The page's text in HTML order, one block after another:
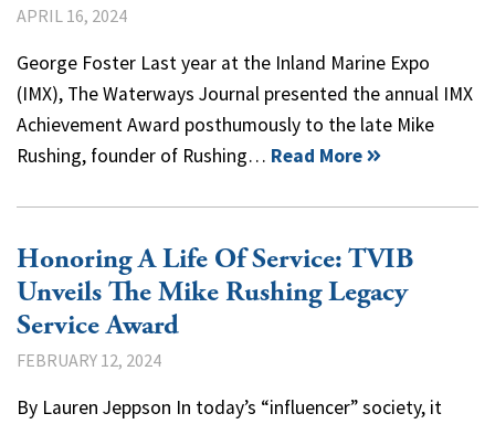
APRIL 16, 2024
George Foster Last year at the Inland Marine Expo
(IMX), The Waterways Journal presented the annual IMX
Achievement Award posthumously to the late Mike
Rushing, founder of Rushing… Read More
Honoring A Life Of Service: TVIB
Unveils The Mike Rushing Legacy
Service Award
FEBRUARY 12, 2024
By Lauren Jeppson In today’s “influencer” society, it